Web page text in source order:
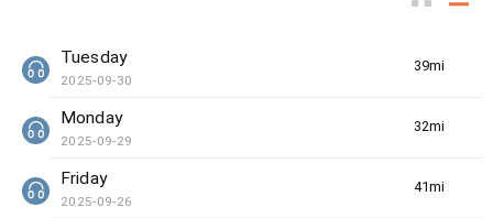
39min(s)
Tuesday
2025-09-30
32min(s)
Monday
2025-09-29
41min(s)
Friday
2025-09-26